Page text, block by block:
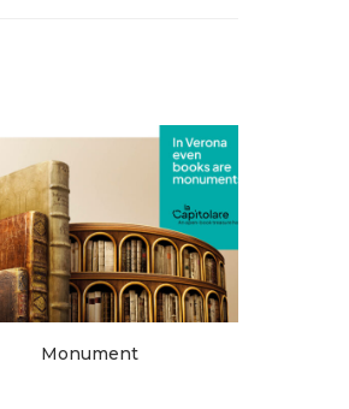
Monument